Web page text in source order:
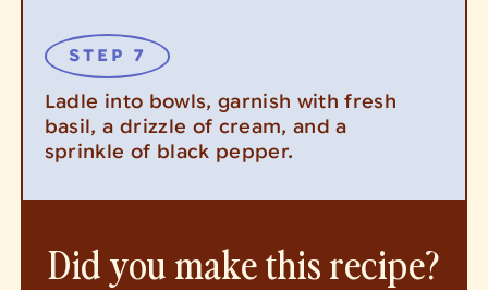
Ladle into bowls, garnish with fresh
basil, a drizzle of cream, and a
sprinkle of black pepper.
Did you make this recipe?